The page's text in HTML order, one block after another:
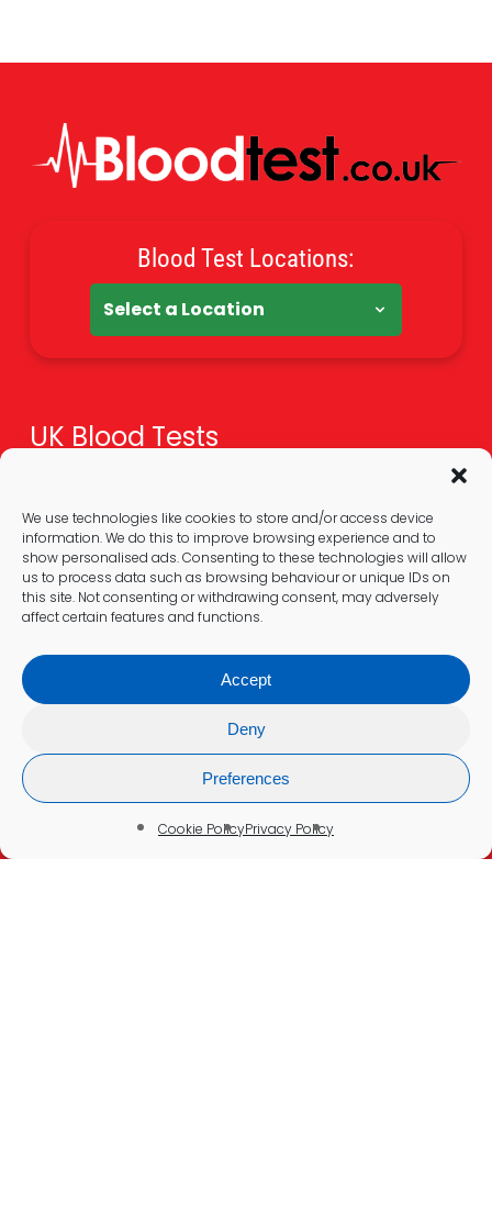
We use technologies like cookies to store and/or access device
information. We do this to improve browsing experience and to
show personalised ads. Consenting to these technologies will allow
us to process data such as browsing behaviour or unique IDs on
this site. Not consenting or withdrawing consent, may adversely
affect certain features and functions.
Accept
Deny
Preferences
Cookie PolicyPrivacy Policy
Blood Test Locations:
UK Blood Tests
Online Blood Tests
Blood Test At Home
Extra Guides
Legal
Privacy Policy & GDPR
Company Information
Cookie Policy